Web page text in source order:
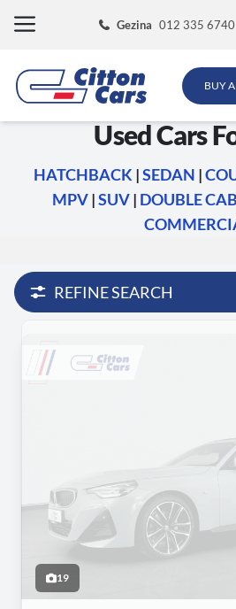
Gezina 012 335 6740
BUY A
Used Cars
HATCHBACK |SEDAN |
MPV|SUV| DOUBLE CAB
REFINE SEARCH
19